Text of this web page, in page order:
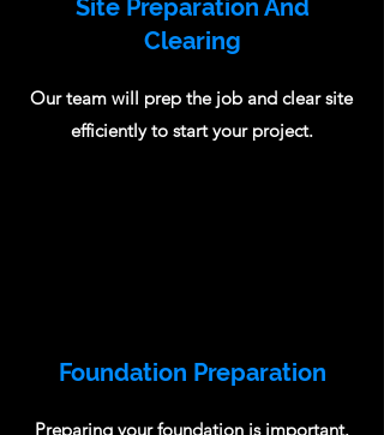
Site Preparation And
Clearing
Our team will prep the job and clear site
efficiently to start your project.
Foundation Preparation
Preparing your foundation is important.